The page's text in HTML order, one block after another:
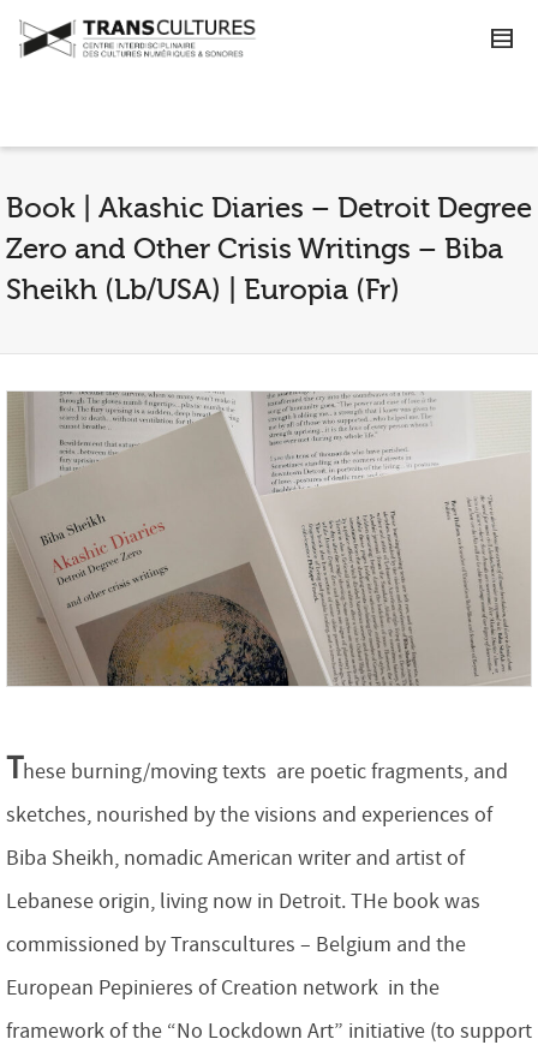
Book | Akashic Diaries – Detroit Degree
Zero and Other Crisis Writings – Biba
Sheikh (Lb/USA) | Europia (Fr)
These burning/moving texts are poetic fragments, and
sketches, nourished by the visions and experiences of
Biba Sheikh, nomadic American writer and artist of
Lebanese origin, living now in Detroit. THe book was
commissioned by Transcultures – Belgium and the
European Pepinieres of Creation network in the
framework of the “No Lockdown Art” initiative (to support